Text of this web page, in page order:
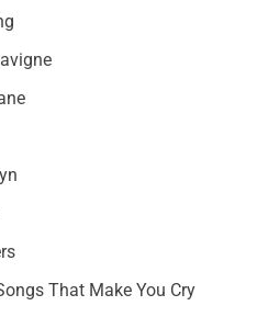
That Make You Cry